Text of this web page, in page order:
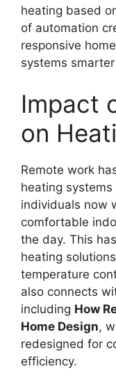
heating based
of automation
responsive
systems
Impact
on
Remote work
heating
individuals now
comfortable
the day. This
heating
temperature
also connects
including How
Home Design,
redesigned for
efficiency.